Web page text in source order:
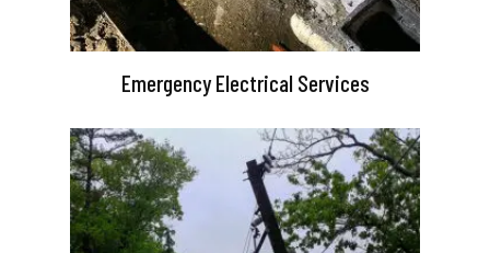
Emergency Electrical Services